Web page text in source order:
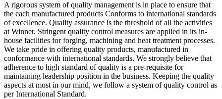
A rigorous system of quality management is in place to ensure that
the each manufactured products Conforms to international standards
of excellence. Quality assurance is the threshold of all the activities
at Winner. Stringent quality control measures are applied in its in-
house facilities for forging, machining and heat treatment processes.
We take pride in offering quality products, manufactured in
conformance with international standards. We strongly believe that
adherence to high standard of quality is a pre-requisite for
maintaining leadership position in the business. Keeping the quality
aspects at most in our mind, we follow a system of quality control as
per International Standard.